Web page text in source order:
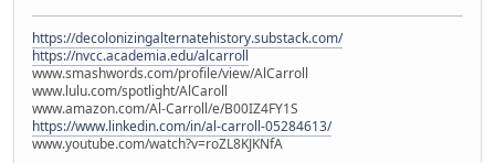
https://decolonizingalternatehistory.substack.com/
https://nvcc.academia.edu/alcarroll
www.smashwords.com/profile/view/AlCarroll
www.lulu.com/spotlight/AlCaroll
www.amazon.com/Al-Carroll/e/B00IZ4FY1S
https://www.linkedin.com/in/al-carroll-05284613/
www.youtube.com/watch?v=roZL8KJKNfA